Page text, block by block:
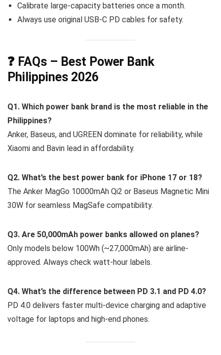
Calibrate large-capacity batteries once a month.
Always use original USB-C PD cables for safety.
❓ FAQs – Best Power Bank
Philippines 2026
Q1. Which power bank brand is the most reliable in the
Philippines?
Anker, Baseus, and UGREEN dominate for reliability, while
Xiaomi and Bavin lead in affordability.
Q2. What’s the best power bank for iPhone 17 or 18?
The Anker MagGo 10000mAh Qi2 or Baseus Magnetic Mini
30W for seamless MagSafe compatibility.
Q3. Are 50,000mAh power banks allowed on planes?
Only models below 100Wh (~27,000mAh) are airline-
approved. Always check watt-hour labels.
Q4. What’s the difference between PD 3.1 and PD 4.0?
PD 4.0 delivers faster multi-device charging and adaptive
voltage for laptops and high-end phones.